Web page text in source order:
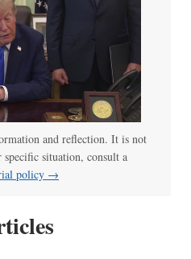
and reflection. It is not
situation, consult a
policy →